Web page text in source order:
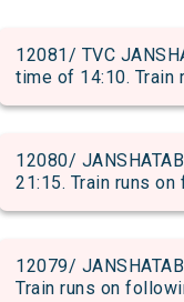
12081/ TVC
time of 14:10. Train
12080/
21:15. Train runs
12079/
Train runs on